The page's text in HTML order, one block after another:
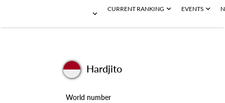
CURRENT RANKING EVENTS
Hardjito
World number